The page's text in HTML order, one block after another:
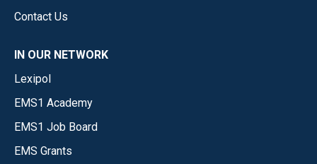
Contact Us
IN OUR NETWORK
Lexipol
EMS1 Academy
EMS1 Job Board
EMS Grants